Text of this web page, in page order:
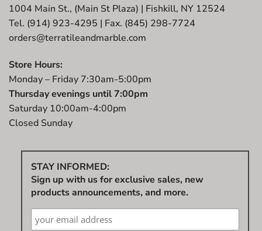
1004 Main St., (Main St Plaza) | Fishkill, NY 12524
Tel. (914) 923-4295 | Fax. (845) 298-7724
orders@terratileandmarble.com
Store Hours:
Monday – Friday 7:30am-5:00pm
Thursday evenings until 7:00pm
Saturday 10:00am-4:00pm
Closed Sunday
STAY INFORMED:
Sign up with us for exclusive sales, new
products announcements, and more.